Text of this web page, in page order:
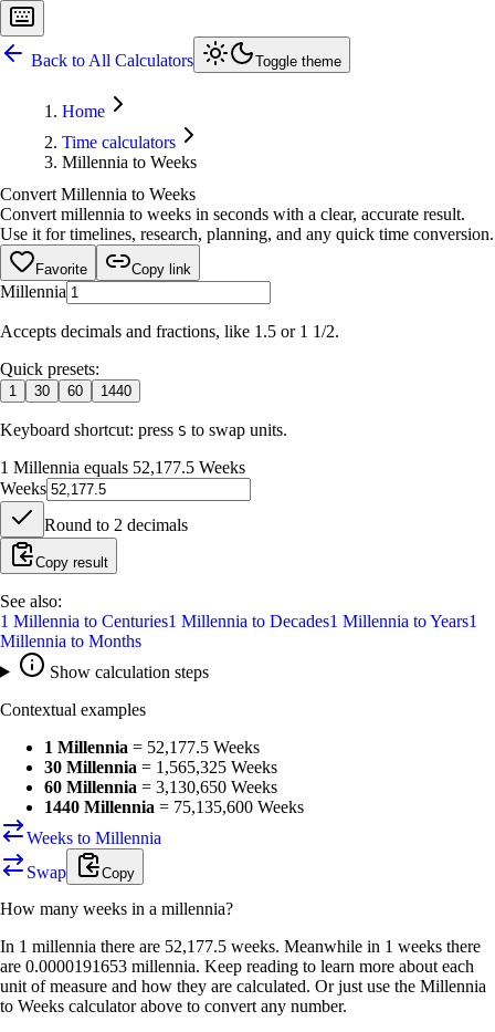
Back to All Calculators Toggle theme
Home
Time calculators
Millennia to Weeks
Convert Millennia to Weeks
Convert millennia to weeks in seconds with a clear, accurate result.
Use it for timelines, research, planning, and any quick time conversion.
Favorite Copy link
Millennia
Accepts decimals and fractions, like 1.5 or 1 1/2.
Quick presets:
1 30 60 1440
Keyboard shortcut: press S to swap units.
1 Millennia equals 52,177.5 Weeks
Weeks
Round to 2 decimals
Copy result
See also:
1 Millennia to Centuries1 Millennia to Decades1 Millennia toYears1
Millennia to Months
Show calculation steps
Contextual examples
1 Millennia = 52,177.5 Weeks
30 Millennia = 1,565,325 Weeks
60 Millennia = 3,130,650 Weeks
1440 Millennia = 75,135,600 Weeks
Weeks to Millennia
Swap
Copy
How many weeks in a millennia?
In 1 millennia there are 52,177.5 weeks. Meanwhile in 1 weeks there
are 0.0000191653 millennia. Keep reading to learn more about each
unit of measure and how they are calculated. Or just use the Millennia
to Weeks calculator above to convert any number.